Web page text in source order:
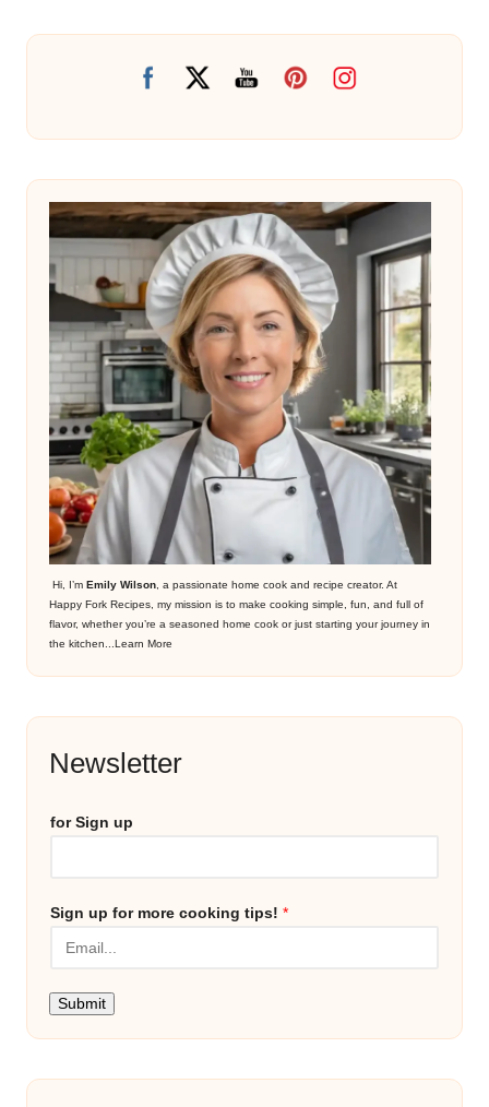
Hi, I’m Emily Wilson, a passionate home cook and recipe creator. At
Happy Fork Recipes, my mission is to make cooking simple, fun, and full of
flavor, whether you’re a seasoned home cook or just starting your journey in
the kitchen...Learn More
Newsletter
for Sign up
Sign up for more cooking tips! *
Submit